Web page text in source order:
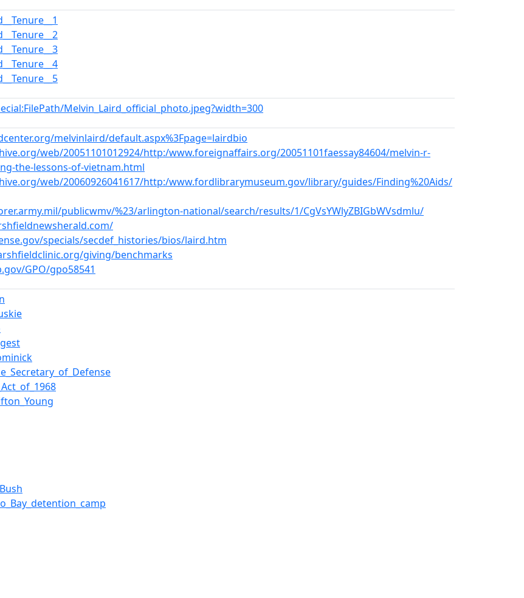
Melvin_Laird_official_photo.jpeg?width=300
melvinlaird/default.aspx%3Fpage=lairdbio
web/20051101012924/http:/www.foreignaffairs.org/20051101faessay84604/melvin-r-
the-lessons-of-vietnam.html
web/20060926041617/http:/www.fordlibrarymuseum.gov/library/guides/Finding%20Aids/
publicwmv/%23/arlington-national/search/results/1/CgVsYWlyZBIGbWVsdmlu/
specials/secdef_histories/bios/laird.htm
giving/benchmarks
GPO/gpo58541